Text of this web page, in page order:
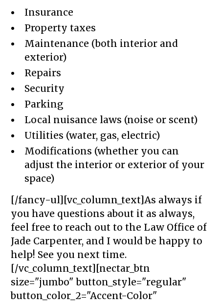
Insurance
Property taxes
Maintenance (both interior and
exterior)
Repairs
Security
Parking
Local nuisance laws (noise or scent)
Utilities (water, gas, electric)
Modifications (whether you can
adjust the interior or exterior of your
space)
[/fancy-ul][vc_column_text]As always if
you have questions about it as always,
feel free to reach out to the Law Office of
Jade Carpenter, and I would be happy to
help! See you next time.
[/vc_column_text][nectar_btn
size="jumbo" button_style="regular"
button_color_2="Accent-Color"